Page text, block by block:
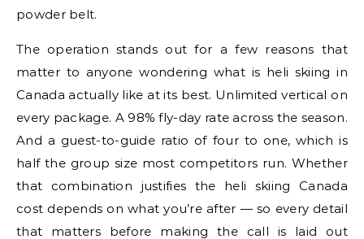
powder belt.
The operation stands out for a few reasons that
matter to anyone wondering what is heli skiing in
Canada actually like at its best. Unlimited vertical on
every package. A 98% fly-day rate across the season.
And a guest-to-guide ratio of four to one, which is
half the group size most competitors run. Whether
that combination justifies the heli skiing Canada
cost depends on what you’re after — so every detail
that matters before making the call is laid out